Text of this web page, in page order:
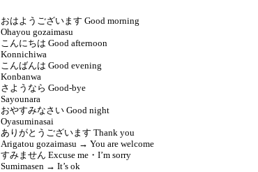
おはようございます Good morning
Ohayou gozaimasu
こんにちは Good afternoon
Konnichiwa
こんばんは Good evening
Konbanwa
さようなら Good-bye
Sayounara
おやすみなさい Good night
Oyasuminasai
ありがとうございます Thank you
Arigatou gozaimasu → You are welcome
すみません Excuse me・I’m sorry
Sumimasen → It’s ok